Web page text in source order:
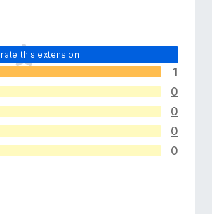
this extension
1
0
0
0
0